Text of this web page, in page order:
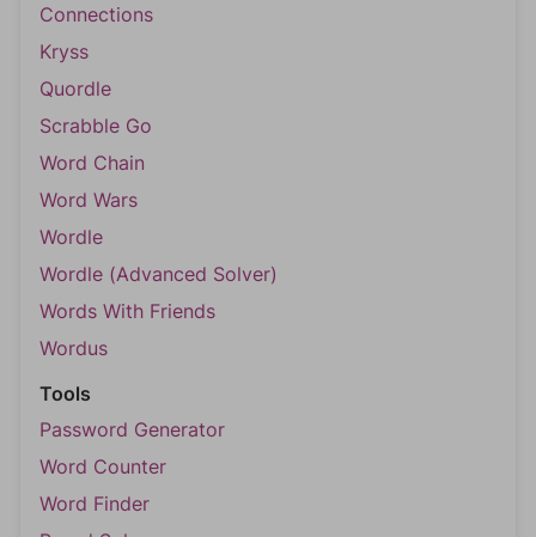
Connections
Kryss
Quordle
Scrabble Go
Word Chain
Word Wars
Wordle
Wordle (Advanced Solver)
Words With Friends
Wordus
Tools
Password Generator
Word Counter
Word Finder